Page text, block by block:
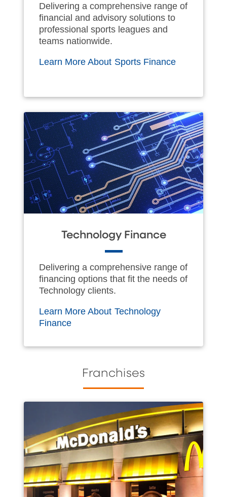
Delivering a comprehensive range of
financial and advisory solutions to
professional sports leagues and
teams nationwide.
Learn More About Sports Finance
Technology Finance
Delivering a comprehensive range of
financing options that fit the needs of
Technology clients.
Learn More About Technology
Finance
Franchises